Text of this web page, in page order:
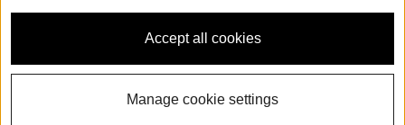
redeemable for cash and subject to change. In Ontario, Audi
cost of collecting and recycling end of life tires when returned by
consumers.
Accept all cookies
Manage cookie settings